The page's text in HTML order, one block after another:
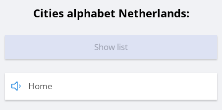
Cities alphabet Netherlands:
Show list
Home